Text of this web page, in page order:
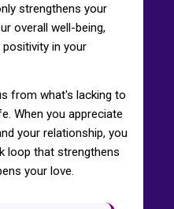
strengthens your
overall well-being,
in your
from what's lacking to
When you appreciate
your relationship, you
loop that strengthens
your love.